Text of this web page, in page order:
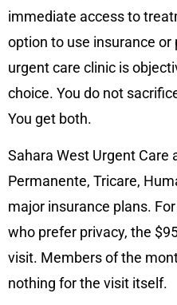
immediate access to
option to use insurance or
urgent care clinic is
choice. You do not
You get both.
Sahara West Urgent Care
Permanente, Tricare,
major insurance plans.
who prefer privacy, the
visit. Members of the
nothing for the visit itself.